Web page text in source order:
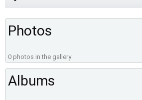
Photos
0 photos in the gallery
Albums